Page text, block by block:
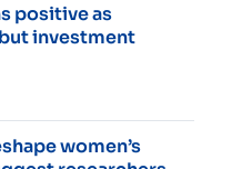
positive as
investment
women’s